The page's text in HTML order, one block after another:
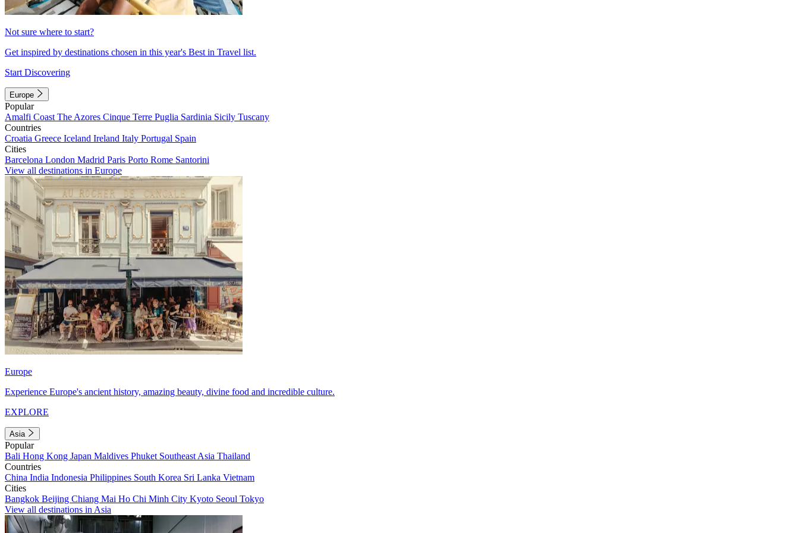
Not sure where to start?
Get inspired by destinations chosen in this year's Best in Travel list.
Start Discovering
Europe
Popular
Amalfi Coast The Azores Cinque Terre Puglia Sardinia Sicily Tuscany
Countries
Croatia Greece Iceland Ireland Italy Portugal Spain
Cities
Barcelona London Madrid Paris Porto Rome Santorini
View all destinations in Europe
Europe
Experience Europe's ancient history, amazing beauty, divine food and incredible culture.
EXPLORE
Asia
Popular
Bali Hong Kong Japan Maldives Phuket Southeast Asia Thailand
Countries
China India Indonesia Philippines South Korea Sri Lanka Vietnam
Cities
Bangkok Beijing Chiang Mai Ho Chi Minh City Kyoto Seoul Tokyo
View all destinations in Asia